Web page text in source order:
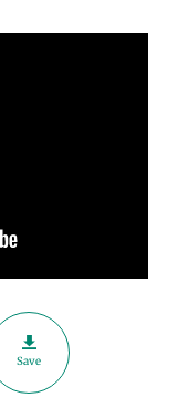
Save